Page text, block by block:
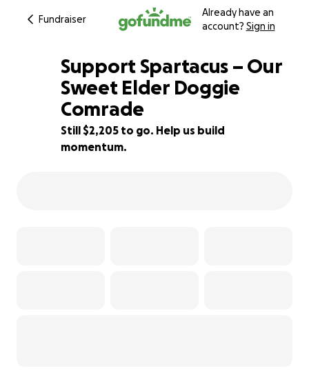
Fundraiser
Already have an
account? Sign in
12% complete
Support Spartacus – Our
Sweet Elder Doggie
Comrade
Still $2,205 to go. Help us build
momentum.